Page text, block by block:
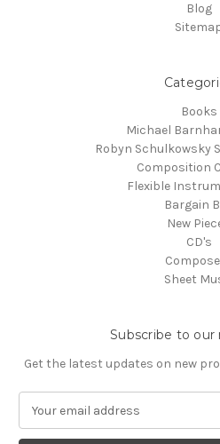
Blog
Books
Michael
Robyn Schulkowsky
Composition
Flexible
Bargain
New
CD's
Sheet
Subscribe to
Get the latest updates on new
a